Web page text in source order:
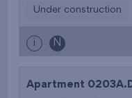
Under construction
i N
Apartment